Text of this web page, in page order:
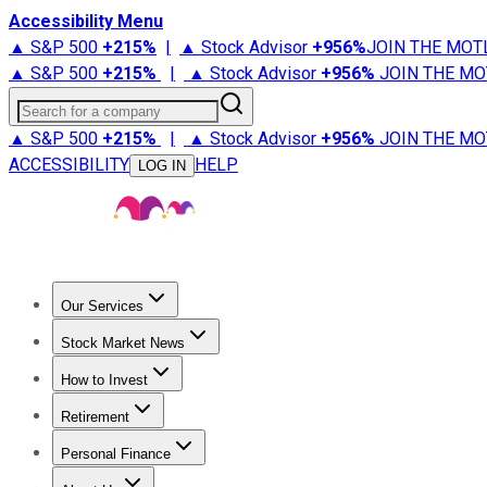
Accessibility Menu
▲ S&P 500 +215% | ▲ Stock Advisor +956%JOIN THE
▲ S&P 500 +215% | ▲ Stock Advisor +956% JOIN THE
Search for a company
▲ S&P 500 +215% | ▲ Stock Advisor +956% JOIN THE
ACCESSIBILITY
LOG IN HELP
Our Services
Stock Advisor
Stock Market News
Trending NewsStock Market News
How to Invest
How to Invest Money
Retirement
Retirement NewsRetirement 101
Personal Finance
Best Credit Cards